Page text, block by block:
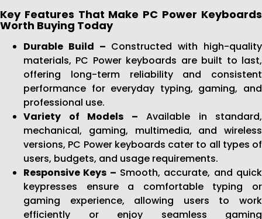
Key Features That Make PC Power Keyboards
Worth Buying Today
Durable Build – Constructed with high-quality
materials, PC Power keyboards are built to last,
offering long-term reliability and consistent
performance for everyday typing, gaming, and
professional use.
Variety of Models – Available in standard,
mechanical, gaming, multimedia, and wireless
versions, PC Power keyboards cater to all types of
users, budgets, and usage requirements.
Responsive Keys – Smooth, accurate, and quick
keypresses ensure a comfortable typing or
gaming experience, allowing users to work
efficiently or enjoy seamless gaming